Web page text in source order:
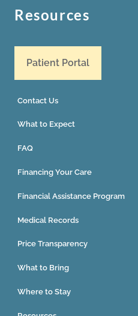
Resources
Patient Portal
Contact Us
What to Expect
FAQ
Financing Your Care
Financial Assistance Program
Medical Records
Price Transparency
What to Bring
Where to Stay